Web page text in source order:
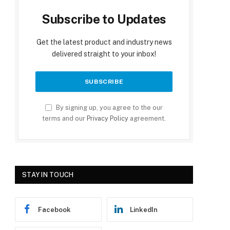
Subscribe to Updates
Get the latest product and industry news
delivered straight to your inbox!
By signing up, you agree to the our
terms and our Privacy Policy agreement.
STAY IN TOUCH
Facebook LinkedIn